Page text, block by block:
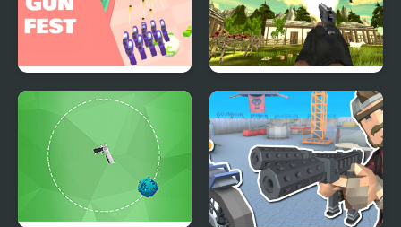
Gun Festival Shoot
Chicken and Crow
Shoot